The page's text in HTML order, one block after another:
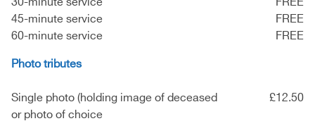
30-minute service
FREE
45-minute service
FREE
60-minute service
FREE
Photo tributes
Single photo (holding image of deceased
or photo of choice
£12.50